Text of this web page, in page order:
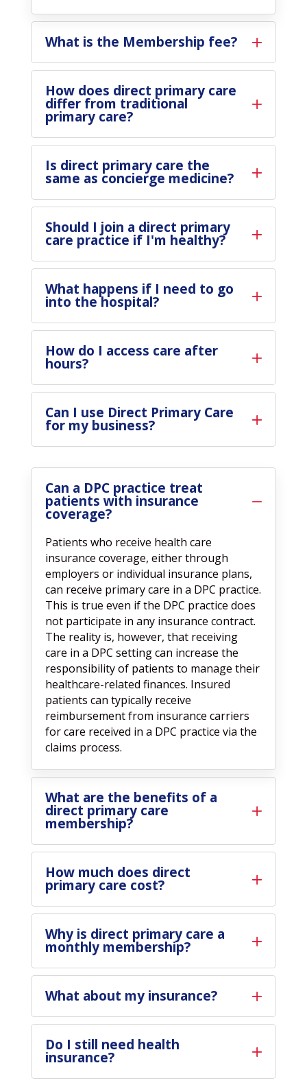
What is the Membership fee?
How does direct primary care
differ from traditional
primary care?
Is direct primary care the
same as concierge medicine?
Should I join a direct primary
care practice if I'm healthy?
What happens if I need to go
into the hospital?
How do I access care after
hours?
Can I use Direct Primary Care
for my business?
Can a DPC practice treat
patients with insurance
coverage?
Patients who receive health care
insurance coverage, either through
employers or individual insurance plans,
can receive primary care in a DPC practice.
This is true even if the DPC practice does
not participate in any insurance contract.
The reality is, however, that receiving
care in a DPC setting can increase the
responsibility of patients to manage their
healthcare-related finances. Insured
patients can typically receive
reimbursement from insurance carriers
for care received in a DPC practice via the
claims process.
What are the benefits of a
direct primary care
membership?
How much does direct
primary care cost?
Why is direct primary care a
monthly membership?
What about my insurance?
Do I still need health
insurance?